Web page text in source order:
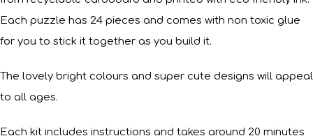
Each puzzle has 24 pieces and comes with non toxic glue
for you to stick it together as you build it.
The lovely bright colours and super cute designs will appeal
to all ages.
Each kit includes instructions and takes around 20 minutes